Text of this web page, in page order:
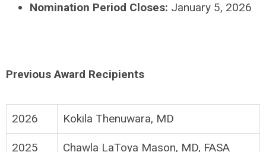
Nomination Period Closes: January 5, 2026
Previous Award Recipients
2026 Kokila Thenuwara, MD
2025 Chawla LaToya Mason, MD, FASA